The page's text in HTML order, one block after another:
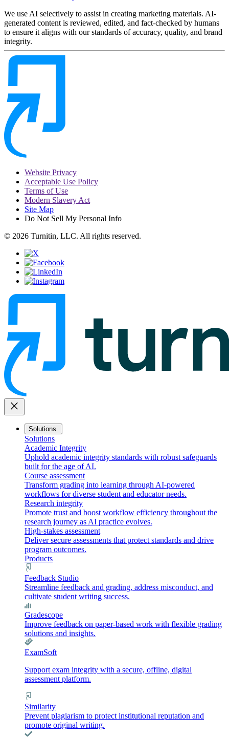
We use AI selectively to assist in creating marketing materials. AI-
generated content is reviewed, edited, and fact-checked by humans
to ensure it aligns with our standards of accuracy, quality, and brand
integrity.
Website Privacy
Acceptable Use Policy
Terms of Use
Modern Slavery Act
Site Map
Do Not Sell My Personal Info
© 2026 Turnitin, LLC. All rights reserved.
close
Solutions
Solutions
Academic Integrity
Uphold academic integrity standards with robust safeguards
built for the age of AI.
Course assessment
Transform grading into learning through AI-powered
workflows for diverse student and educator needs.
Research integrity
Promote trust and boost workflow efficiency throughout the
research journey as AI practice evolves.
High-stakes assessment
Deliver secure assessments that protect standards and drive
program outcomes.
Products
Feedback Studio
Streamline feedback and grading, address misconduct, and
cultivate student writing success.
Gradescope
Improve feedback on paper-based work with flexible grading
solutions and insights.
ExamSoft
Support exam integrity with a secure, offline, digital
assessment platform.
Similarity
Prevent plagiarism to protect institutional reputation and
promote original writing.